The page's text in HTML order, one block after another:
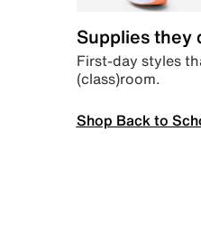
Supplies they
First-day styles
(class)room.
Shop Back to